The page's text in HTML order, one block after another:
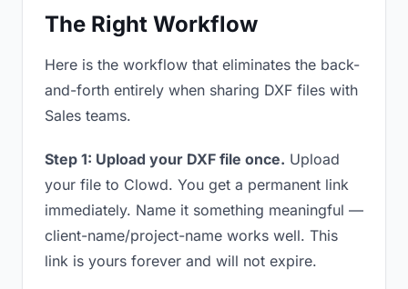
The Right Workflow
Here is the workflow that eliminates the back-
and-forth entirely when sharing DXF files with
Sales teams.
Step 1: Upload your DXF file once. Upload
your file to Clowd. You get a permanent link
immediately. Name it something meaningful —
client-name/project-name works well. This
link is yours forever and will not expire.